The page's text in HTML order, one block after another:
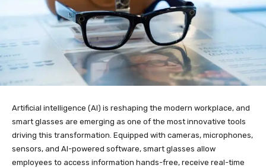
Artificial intelligence (AI) is reshaping the modern workplace, and
smart glasses are emerging as one of the most innovative tools
driving this transformation. Equipped with cameras, microphones,
sensors, and AI-powered software, smart glasses allow
employees to access information hands-free, receive real-time